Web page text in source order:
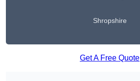
Shropshire
Get A Free Quote